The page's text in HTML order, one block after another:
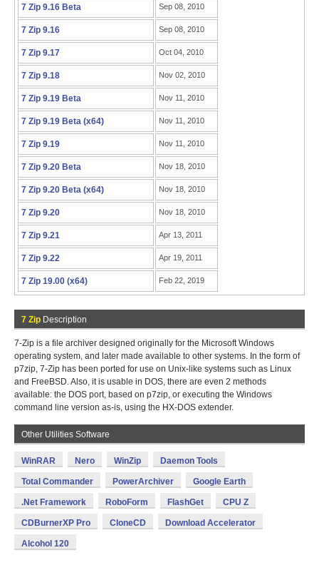
7 Zip 9.16 Beta Sep 08, 2010
7 Zip 9.16 Sep 08, 2010
7 Zip 9.17 Oct 04, 2010
7 Zip 9.18 Nov 02, 2010
7 Zip 9.19 Beta Nov 11, 2010
7 Zip 9.19 Beta (x64) Nov 11, 2010
7 Zip 9.19 Nov 11, 2010
7 Zip 9.20 Beta Nov 18, 2010
7 Zip 9.20 Beta (x64) Nov 18, 2010
7 Zip 9.20 Nov 18, 2010
7 Zip 9.21 Apr 13, 2011
7 Zip 9.22 Apr 19, 2011
7 Zip 19.00 (x64) Feb 22, 2019
7 Zip Description
7-Zip is a file archiver designed originally for the Microsoft Windows
operating system, and later made available to other systems. In the form of
p7zip, 7-Zip has been ported for use on Unix-like systems such as Linux
and FreeBSD. Also, it is usable in DOS, there are even 2 methods
available: the DOS port, based on p7zip, or executing the Windows
command line version as-is, using the HX-DOS extender.
Other Utilities Software
WinRAR Nero WinZip Daemon Tools
Total Commander PowerArchiver Google Earth
.Net Framework RoboForm FlashGet CPU Z
CDBurnerXP Pro CloneCD Download Accelerator
Alcohol 120